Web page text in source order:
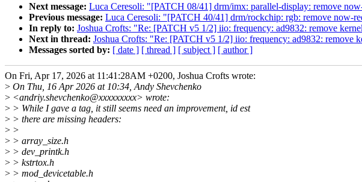
Next message: Luca Ceresoli: "[PATCH 08/41] drm/imx: parallel-display: remove
Previous message: Luca Ceresoli: "[PATCH 40/41] drm/rockchip: rgb: remove now-
In reply to: Joshua Crofts: "Re: [PATCH v5 1/2] iio: frequency: ad9832: remove
Next in thread: Joshua Crofts: "Re: [PATCH v5 1/2] iio: frequency: ad9832: remove
Messages sorted by: [ date ] [ thread ] [ subject ] [ author ]
On Fri, Apr 17, 2026 at 11:41:28AM +0200, Joshua Crofts wrote:
> On Thu, 16 Apr 2026 at 10:34, Andy Shevchenko
> <andriy.shevchenko@xxxxxxxxx> wrote:
> > While I gave a tag, it still seems need an improvement, id est
> > there are missing headers:
> >
> > array_size.h
> > dev_printk.h
> > kstrtox.h
> > mod_devicetable.h